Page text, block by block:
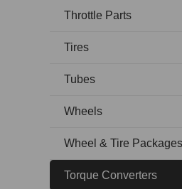
Throttle Parts
Tires
Tubes
Wheels
Wheel & Tire Packages
Torque Converters